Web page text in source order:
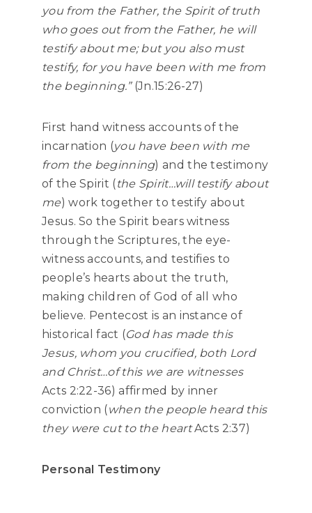
you from the Father, the Spirit of truth
who goes out from the Father, he will
testify about me; but you also must
testify, for you have been with me from
the beginning.”(Jn.15:26-27)
First hand witness accounts of the
incarnation (you have been with me
from the beginning) and the testimony
of the Spirit (the Spirit…will testify about
me) work together to testify about
Jesus. So the Spirit bears witness
through the Scriptures, the eye-
witness accounts, and testifies to
people’s hearts about the truth,
making children of God of all who
believe. Pentecost is an instance of
historical fact (God has made this
Jesus, whom you crucified, both Lord
and Christ…of this we are witnesses
Acts 2:22-36) affirmed by inner
conviction (when the people heard this
they were cut to the heartActs 2:37)
Personal Testimony